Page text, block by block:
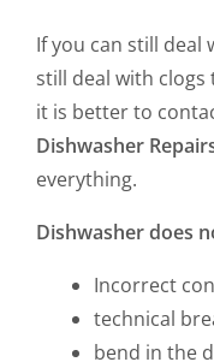
If you can still deal
still deal with
it is better to
Dishwasher
everything.
Dishwasher does
Incorrect
technical
bend in the